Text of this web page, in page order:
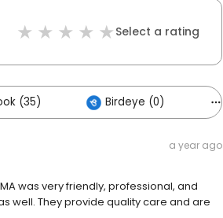
Select a rating
(35) Birdeye (0)
a year ago
was very friendly, professional, and
well. They provide quality care and are